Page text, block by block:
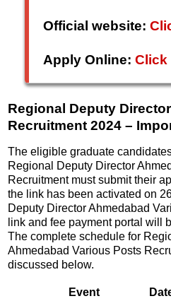
Official website:
Apply Online: Click
Regional Deputy
Recruitment 2024 –
The eligible graduate
Regional Deputy Director
Recruitment must submit their
the link has been activated on
Deputy Director Ahmedabad
link and fee payment portal will
The complete schedule for
Ahmedabad Various Posts
discussed below.
Event